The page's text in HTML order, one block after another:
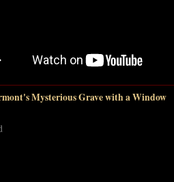
Mysterious Grave with a Window